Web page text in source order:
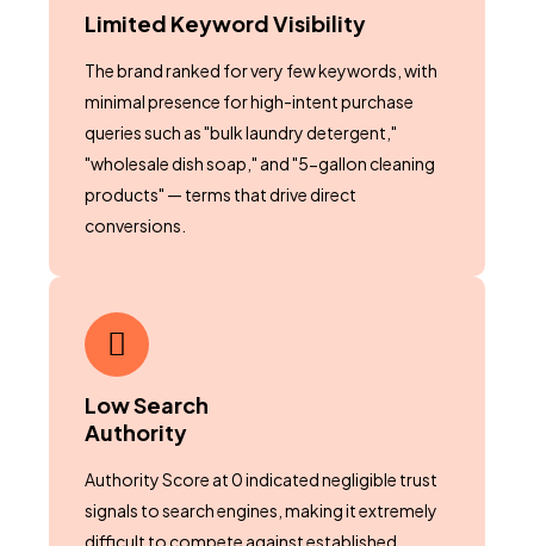
Limited Keyword Visibility
The brand ranked for very few keywords, with
minimal presence for high-intent purchase
queries such as "bulk laundry detergent,"
"wholesale dish soap," and "5-gallon cleaning
products" — terms that drive direct
conversions.
Low Search
Authority
Authority Score at 0 indicated negligible trust
signals to search engines, making it extremely
difficult to compete against established